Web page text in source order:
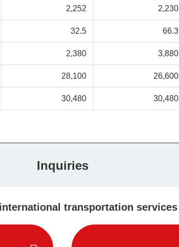
2,252 2,230
32.5 66.3
2,380 3,880
28,100 26,600
30,480 30,480
Inquiries
transportation services